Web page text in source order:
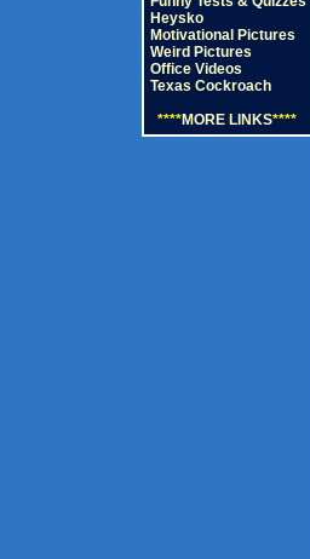
Heysko
Motivational Pictures
Weird Pictures
Office Videos
Texas Cockroach
****MORE LINKS****